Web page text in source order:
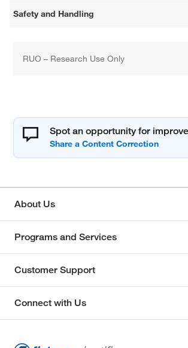
Safety and Handling
RUO – Research Use Only
Spot an opportunity for
About Us
Programs and Services
Customer Support
Connect with Us